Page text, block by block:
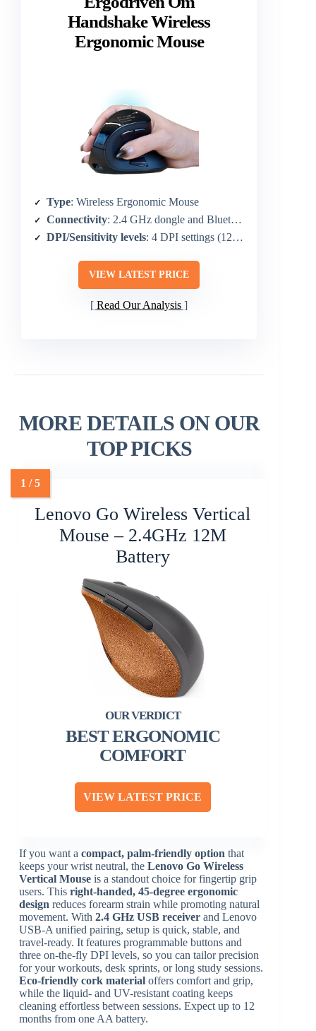
Handshake Wireless
Ergonomic Mouse
Type: Wireless Ergonomic Mouse
Connectivity: 2.4 GHz dongle and Bluetooth
DPI/Sensitivity levels: 4 DPI settings (1200/1600/2000/2400)
VIEW LATEST PRICE
Read Our Analysis
MORE DETAILS ON OUR
TOP PICKS
Lenovo Go Wireless Vertical
Mouse – 2.4GHz 12M
Battery
BEST ERGONOMIC
COMFORT
VIEW LATEST PRICE
If you want acompact, palm-friendly option that
keeps your wrist neutral, theLenovo Go Wireless
Vertical Mouse is a standout choice for fingertip grip
users. Thisright-handed, 45-degree ergonomic
design reduces forearm strain while promoting natural
movement. With2.4 GHz USB receiver and Lenovo
USB-A unified pairing, setup is quick, stable, and
travel-ready. It features programmable buttons and
three on-the-fly DPI levels, so you can tailor precision
for your workouts, desk sprints, or long study sessions.
Eco-friendly cork material offers comfort and grip,
while the liquid- and UV-resistant coating keeps
cleaning effortless between sessions. Expect up to 12
months from one AA battery.